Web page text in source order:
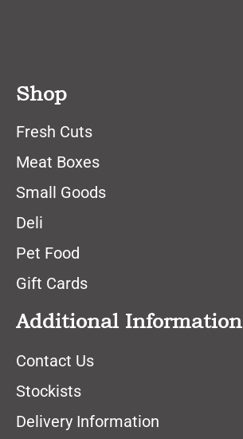
Shop
Fresh Cuts
Meat Boxes
Small Goods
Deli
Pet Food
Gift Cards
Additional Information
Contact Us
Stockists
Delivery Information